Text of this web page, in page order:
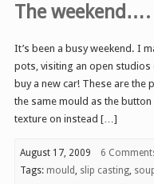
The weekend….
It’s been a busy weekend. I
pots, visiting an open studios
buy a new car! These are the
the same mould as the
texture on instead […]
August 17, 2009 6
Tags: mould, slip casting,